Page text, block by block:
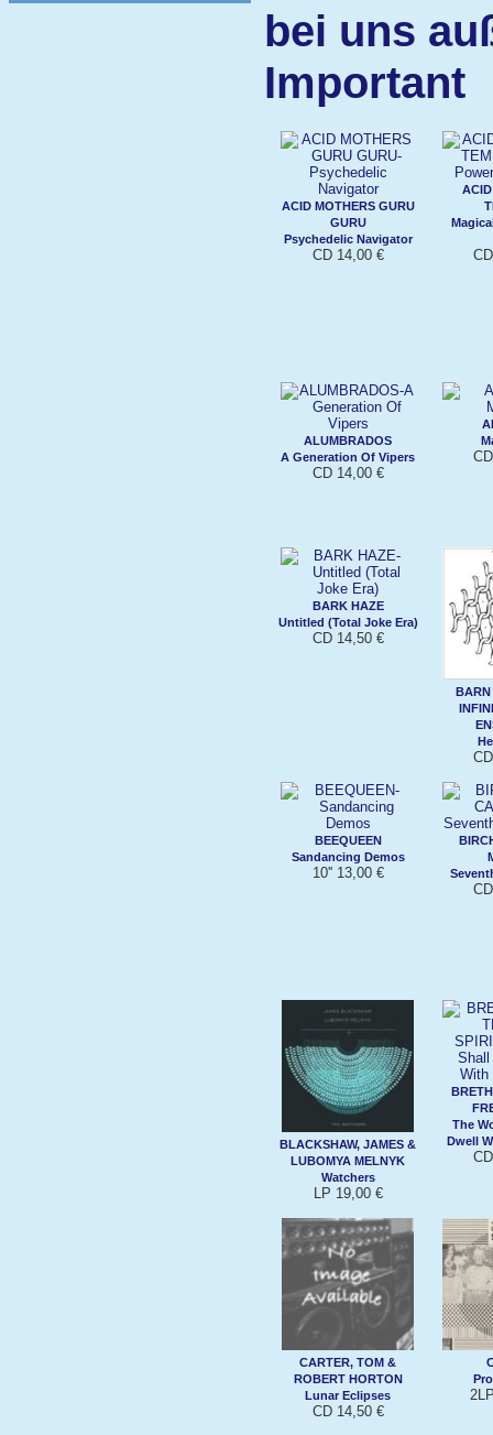
bei uns
Important
ACID MOTHERS GURU
GURU
Psychedelic Navigator
CD 14,00 €
ALUMBRADOS
A Generation Of Vipers
CD 14,00 €
BARK HAZE
Untitled (Total Joke Era)
CD 14,50 €
BARN
BEEQUEEN
Sandancing Demos
10'' 13,00 €
BLACKSHAW, JAMES &
LUBOMYA MELNYK
Watchers
LP 19,00 €
The
Dwell
CARTER, TOM &
ROBERT HORTON
Lunar Eclipses
CD 14,50 €